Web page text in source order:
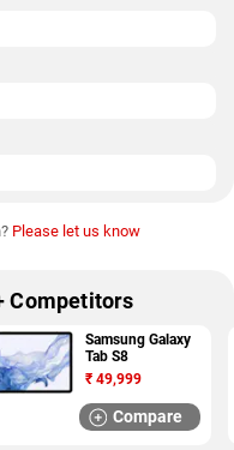
Please let us know
Competitors
Samsung Galaxy
Tab S8
₹ 49,999
Compare